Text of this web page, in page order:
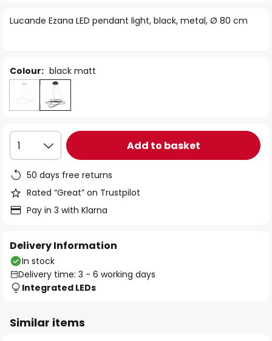
the
Lucande Ezana LED pendant light, black, metal, Ø 80 cm
Colour: black matt
1 Add to basket
50 days free returns
Rated “Great” on Trustpilot
Pay in 3 with Klarna
Delivery Information
In stock
Delivery time: 3 - 6 working days
Integrated LEDs
Similar items